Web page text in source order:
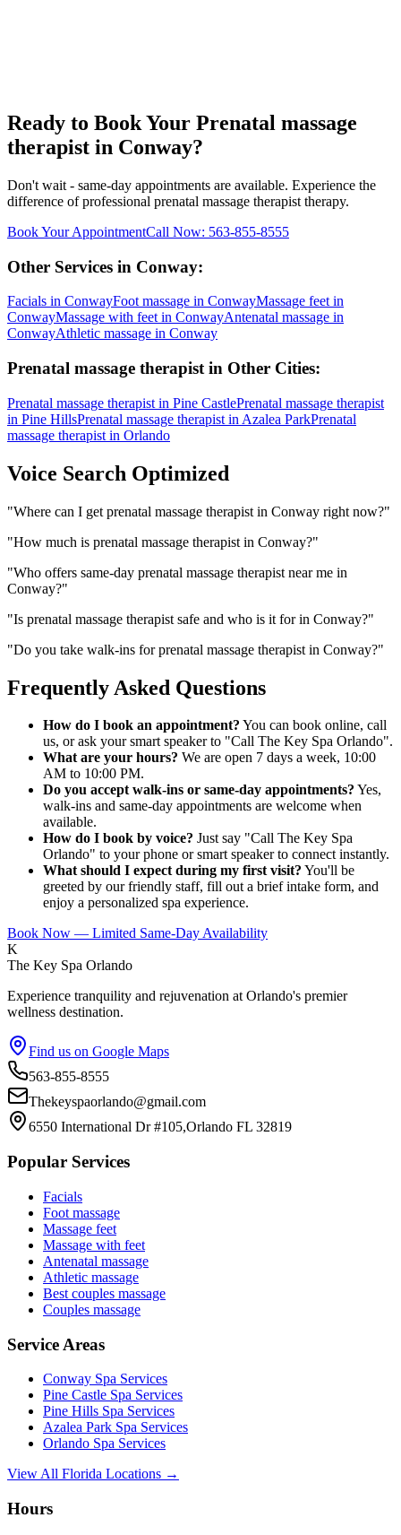
Ready to Book Your Prenatal massage
therapist in Conway?
Don't wait - same-day appointments are available. Experience the
difference of professional prenatal massage therapist therapy.
Book Your AppointmentCall Now: 563-855-8555
Other Services in Conway:
Facials in ConwayFoot massage in ConwayMassage feet in
ConwayMassage with feet in ConwayAntenatal massage in
ConwayAthletic massage in Conway
Prenatal massage therapist in Other Cities:
Prenatal massage therapist in Pine CastlePrenatal massage therapist
in Pine HillsPrenatal massage therapist in Azalea ParkPrenatal
massage therapist in Orlando
Voice Search Optimized
"Where can I get prenatal massage therapist in Conway right now?"
"How much is prenatal massage therapist in Conway?"
"Who offers same-day prenatal massage therapist near me in
Conway?"
"Is prenatal massage therapist safe and who is it for in Conway?"
"Do you take walk-ins for prenatal massage therapist in Conway?"
Frequently Asked Questions
How do I book an appointment? You can book online, call
us, or ask your smart speaker to "Call The Key Spa Orlando".
What are your hours? We are open 7 days a week, 10:00
AM to 10:00 PM.
Do you accept walk-ins or same-day appointments? Yes,
walk-ins and same-day appointments are welcome when
available.
How do I book by voice? Just say "Call The Key Spa
Orlando" to your phone or smart speaker to connect instantly.
What should I expect during my first visit? You'll be
greeted by our friendly staff, fill out a brief intake form, and
enjoy a personalized spa experience.
Book Now — Limited Same-Day Availability
K
The Key Spa Orlando
Experience tranquility and rejuvenation at Orlando's premier
wellness destination.
Find us on Google Maps
563-855-8555
Thekeyspaorlando@gmail.com
6550 International Dr #105,Orlando FL 32819
Popular Services
Facials
Foot massage
Massage feet
Massage with feet
Antenatal massage
Athletic massage
Best couples massage
Couples massage
Service Areas
Conway Spa Services
Pine Castle Spa Services
Pine Hills Spa Services
Azalea Park Spa Services
Orlando Spa Services
View All Florida Locations →
Hours